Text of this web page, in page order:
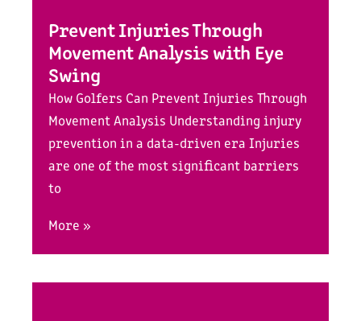
Prevent Injuries Through
Movement Analysis with Eye
Swing
How Golfers Can Prevent Injuries Through
Movement Analysis Understanding injury
prevention in a data-driven era Injuries
are one of the most significant barriers
to
More »